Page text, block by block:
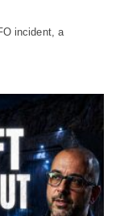
incident, a